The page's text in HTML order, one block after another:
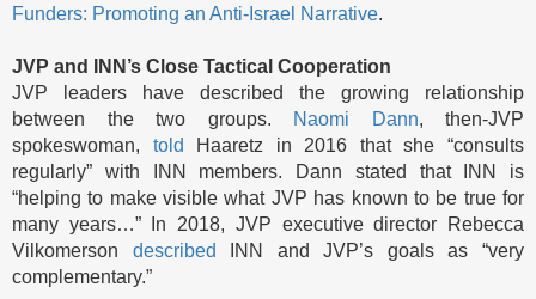
Funders: Promoting an Anti-Israel Narrative.
JVP and INN’s Close Tactical Cooperation
JVP leaders have described the growing relationship
between the two groups.
Naomi Dann, then-JVP
spokeswoman, told Haaretz in 2016 that she “consults
regularly” with INN members. Dann stated that INN is
“helping to make visible what JVP has known to be true for
many years…” In 2018, JVP executive director Rebecca
Vilkomerson described INN and JVP’s goals as “very
complementary.”